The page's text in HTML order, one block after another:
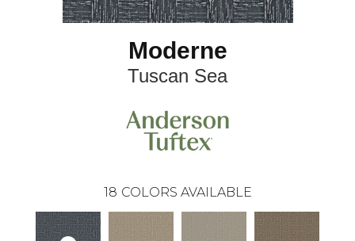
Moderne
Tuscan Sea
18 COLORS AVAILABLE